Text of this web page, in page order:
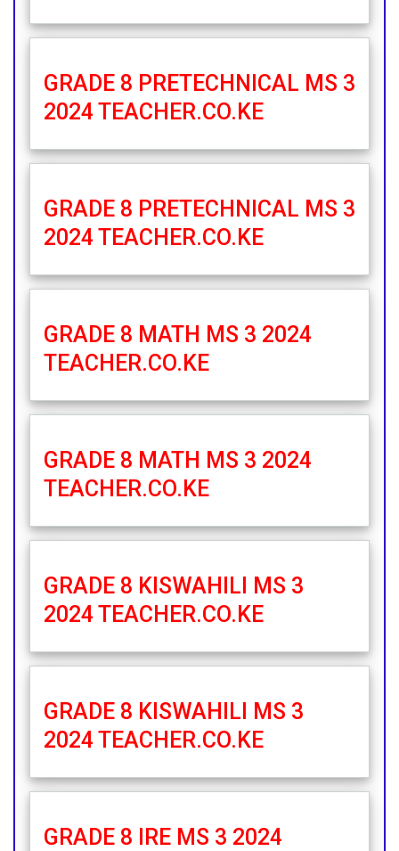
GRADE 8 PRETECHNICAL MS 3
2024 TEACHER.CO.KE
GRADE 8 PRETECHNICAL MS 3
2024 TEACHER.CO.KE
GRADE 8 MATH MS 3 2024
TEACHER.CO.KE
GRADE 8 MATH MS 3 2024
TEACHER.CO.KE
GRADE 8 KISWAHILI MS 3
2024 TEACHER.CO.KE
GRADE 8 KISWAHILI MS 3
2024 TEACHER.CO.KE
GRADE 8 IRE MS 3 2024